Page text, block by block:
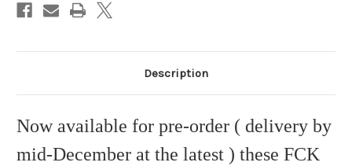
Description
Now available for pre-order ( delivery by
mid-December at the latest ) these FCK